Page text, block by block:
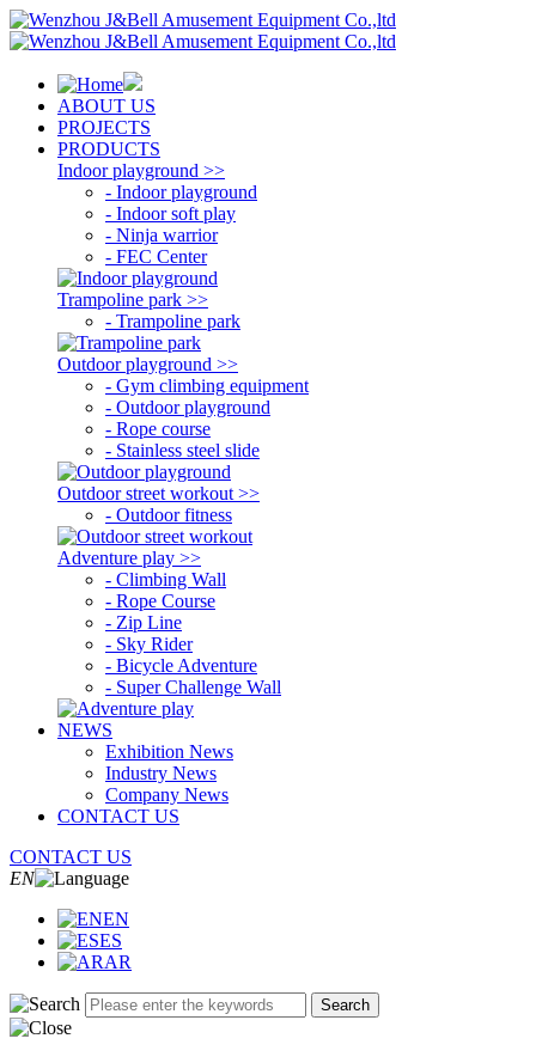
ABOUT US
PROJECTS
PRODUCTS
Indoor playground >>
- Indoor playground
- Indoor soft play
- Ninja warrior
- FEC Center
Trampoline park >>
- Trampoline park
Outdoor playground >>
- Gym climbing equipment
- Outdoor playground
- Rope course
- Stainless steel slide
Outdoor street workout >>
- Outdoor fitness
Adventure play >>
- Climbing Wall
- Rope Course
- Zip Line
- Sky Rider
- Bicycle Adventure
- Super Challenge Wall
NEWS
Exhibition News
Industry News
Company News
CONTACT US
CONTACT US
EN
EN
ES
AR
Search